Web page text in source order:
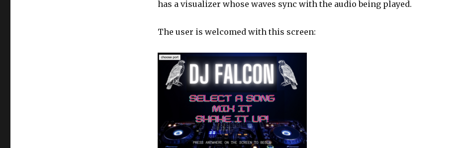
has a visualizer whose waves sync with the audio being played.
The user is welcomed with this screen: